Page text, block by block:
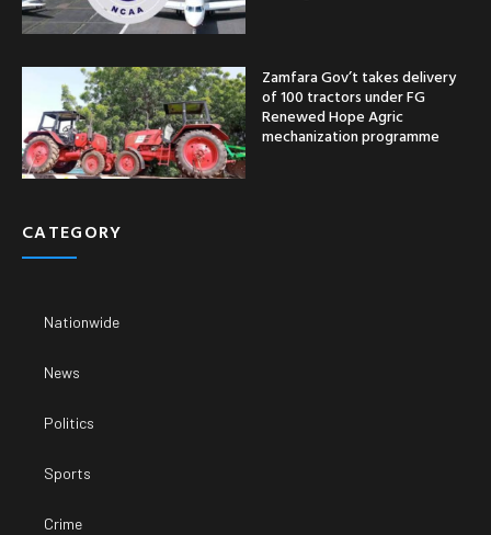
Zamfara Gov’t takes delivery
of 100 tractors under FG
Renewed Hope Agric
mechanization programme
CATEGORY
Nationwide
News
Politics
Sports
Crime